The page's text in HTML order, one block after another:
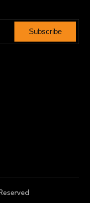
Subscribe